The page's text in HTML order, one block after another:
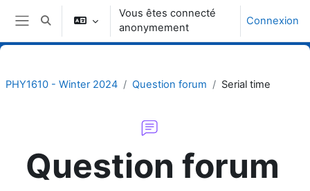
Passer au contenu principal
Panneau latéral
Activer/désactiver la saisie de recherche
Vous êtes connecté
anonymement
Connexion
PHY1610 - Winter 2024 Question forum Serial time
Question forum